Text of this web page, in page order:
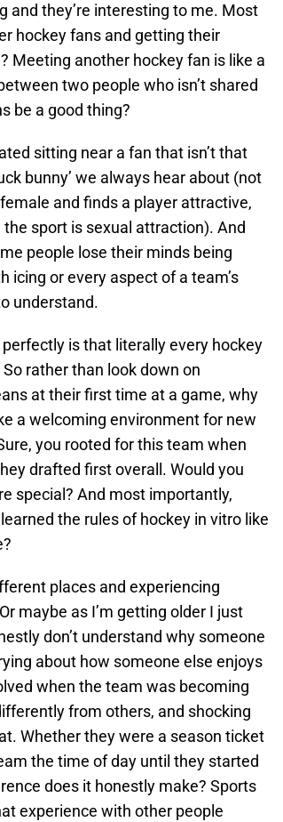
and they’re interesting to me. Most
hockey fans and getting their
Meeting another hockey fan is like a
two people who isn’t shared
be a good thing?
sitting near a fan that isn’t that
bunny’ we always hear about (not
and finds a player attractive,
sport is sexual attraction). And
people lose their minds being
or every aspect of a team’s
understand.
is that literally every hockey
rather than look down on
at their first time at a game, why
a welcoming environment for new
you rooted for this team when
drafted first overall. Would you
special? And most importantly,
the rules of hockey in vitro like
places and experiencing
maybe as I’m getting older I just
don’t understand why someone
about how someone else enjoys
when the team was becoming
from others, and shocking
Whether they were a season ticket
the time of day until they started
does it honestly make? Sports
experience with other people